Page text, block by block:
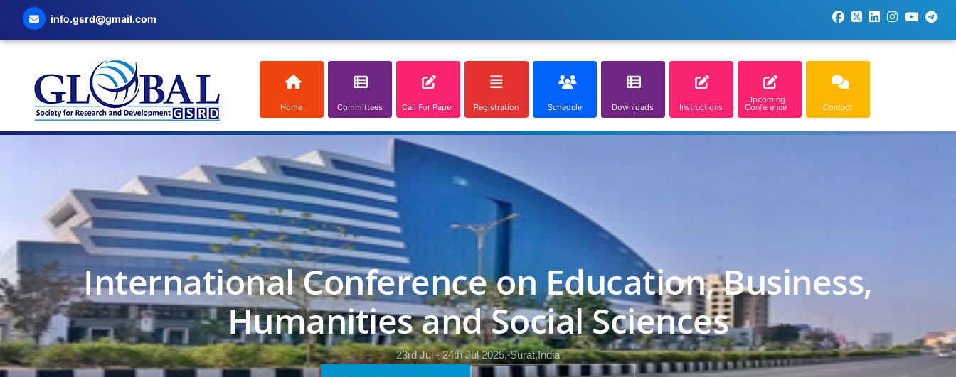
info.gsrd@gmail.com
Home Committees Call For Paper Registration Schedule Downloads Instructions
Upcoming
Conference Contact
International Conference on Education, Business,
Humanities and Social Sciences
23rd Jul - 24th Jul 2025, Surat,India